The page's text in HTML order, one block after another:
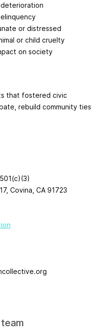
or distressed
or child cruelty
on society
that fostered civic
rebuild community ties
Covina, CA 91723
team